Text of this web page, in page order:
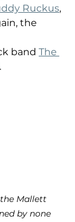
Ruckus,
the
band The
.
Mallett
by none